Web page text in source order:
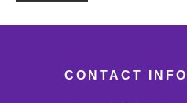
CONTACT INFO